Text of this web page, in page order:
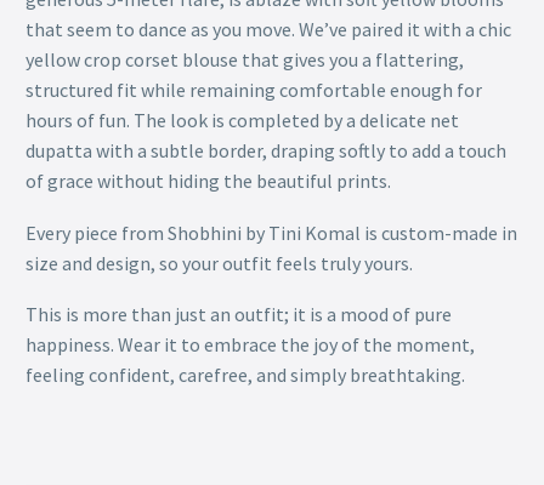
that seem to dance as you move. We’ve paired it with a chic
yellow crop corset blouse that gives you a flattering,
structured fit while remaining comfortable enough for
hours of fun. The look is completed by a delicate net
dupatta with a subtle border, draping softly to add a touch
of grace without hiding the beautiful prints.
Every piece from Shobhini by Tini Komal is custom-made in
size and design, so your outfit feels truly yours.
This is more than just an outfit; it is a mood of pure
happiness. Wear it to embrace the joy of the moment,
feeling confident, carefree, and simply breathtaking.